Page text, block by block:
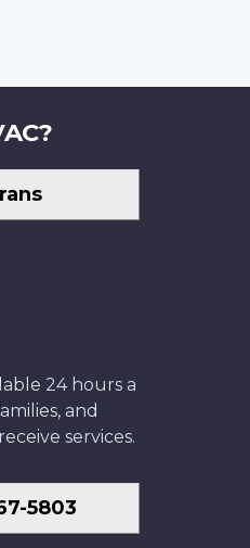
24 hours a
and
services.
5803